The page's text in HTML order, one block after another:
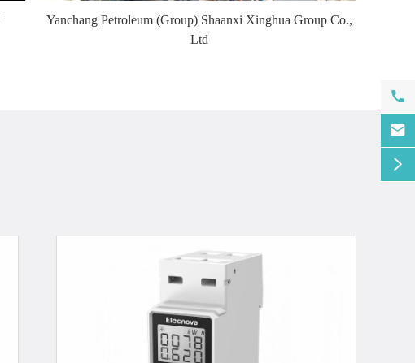
Yanchang Petroleum (Group) Shaanxi Xinghua Group Co.,
Ltd


